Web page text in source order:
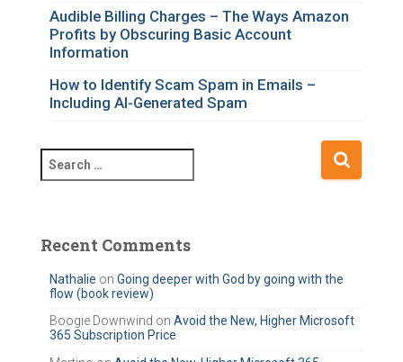
Audible Billing Charges – The Ways Amazon
Profits by Obscuring Basic Account
Information
How to Identify Scam Spam in Emails –
Including AI-Generated Spam
e
c
Recent Comments
Nathalie on Going deeper with God by going with the
flow (book review)
Boogie Downwind on Avoid the New, Higher Microsoft
365 Subscription Price